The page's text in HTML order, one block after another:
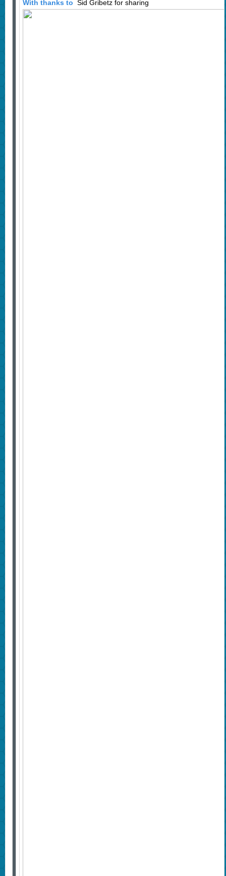
With thanks to Sid Gribetz for sharing